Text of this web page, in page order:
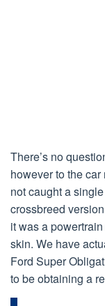
There’s no
however to the car
not caught a
crossbreed
it was a
skin. We have
Ford Super
to be obtaining a